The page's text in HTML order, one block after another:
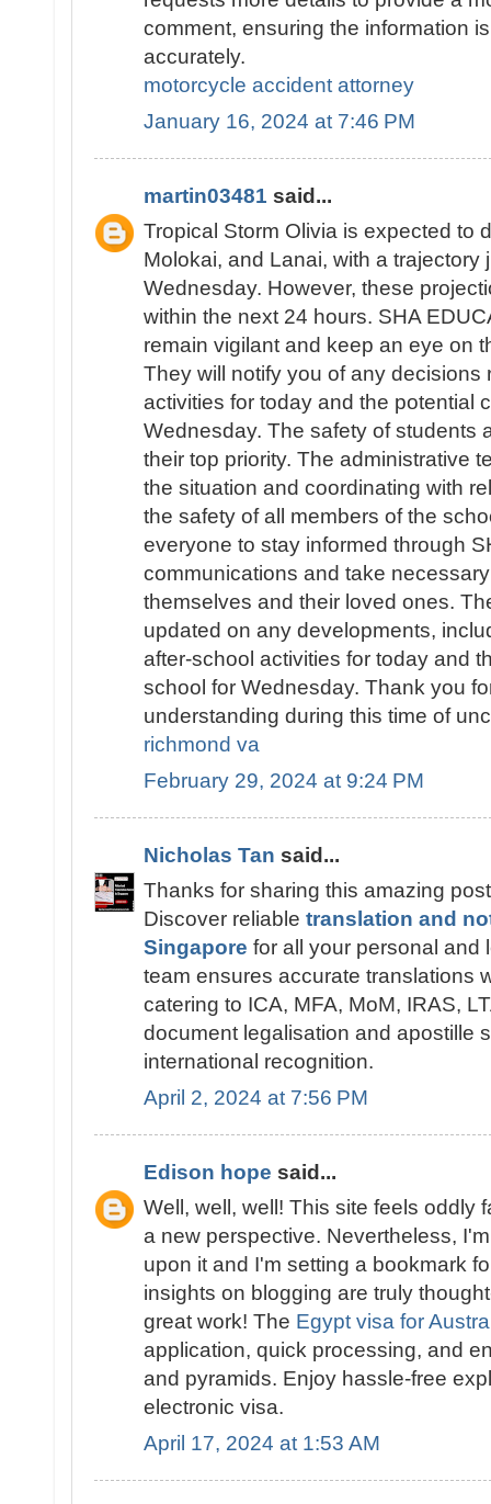
comment, ensuring the information
accurately.
motorcycle accident attorney
January 16, 2024 at 7:46 PM
martin03481 said...
Tropical Storm Olivia is expected to
Molokai, and Lanai, with a trajectory
Wednesday. However, these
within the next 24 hours. SHA
remain vigilant and keep an eye on
They will notify you of any decisions
activities for today and the potential
Wednesday. The safety of students
their top priority. The administrative
the situation and coordinating with
the safety of all members of the
everyone to stay informed through
communications and take
themselves and their loved ones.
updated on any developments,
after-school activities for today and
school for Wednesday. Thank you
understanding during this time of
richmond va
February 29, 2024 at 9:24 PM
Nicholas Tan said...
Thanks for sharing this amazing
Discover reliable translation and
Singapore for all your personal and
team ensures accurate translations
catering to ICA, MFA, MoM, IRAS,
document legalisation and apostille
international recognition.
April 2, 2024 at 7:56 PM
Edison hope said...
Well, well, well! This site feels oddly
a new perspective. Nevertheless,
upon it and I'm setting a bookmark
insights on blogging are truly
great work! The Egypt visa for
application, quick processing, and
and pyramids. Enjoy hassle-free
electronic visa.
April 17, 2024 at 1:53 AM